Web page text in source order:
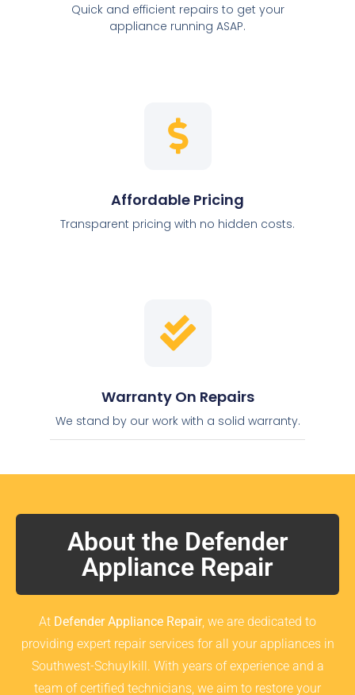
Quick and efficient repairs to get your
appliance running ASAP.
Affordable Pricing
Transparent pricing with no hidden costs.
Warranty On Repairs
We stand by our work with a solid warranty.
About the Defender
Appliance Repair
At Defender Appliance Repair, we are dedicated to
providing expert repair services for all your appliances in
Southwest-Schuylkill. With years of experience and a
team of certified technicians, we aim to restore your